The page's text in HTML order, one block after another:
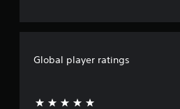
Global player ratings